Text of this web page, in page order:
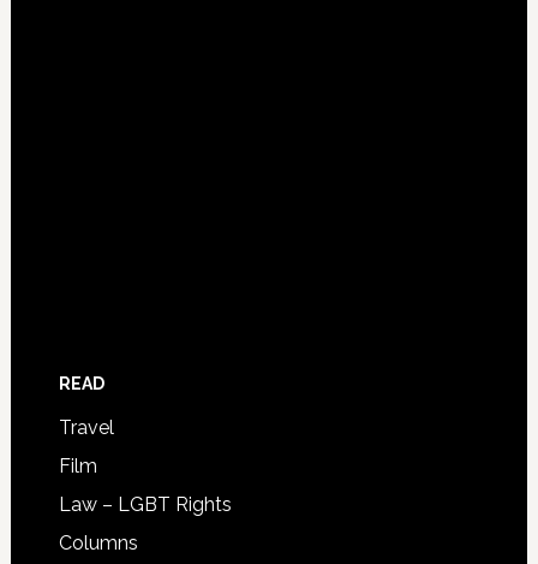
READ
Travel
Film
Law – LGBT Rights
Columns